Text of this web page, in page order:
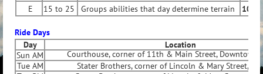
E
15 to 25 Groups abilities that day determine terrain 10
Ride Days
Day
Location
Sun AM
Courthouse, corner of 11th & Main Street, Downtown
Tue AM
Stater Brothers, corner of Lincoln & Mary Street,